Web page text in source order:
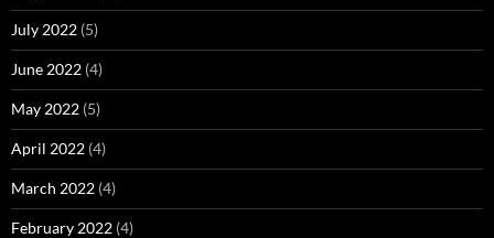
July 2022 (5)
June 2022 (4)
May 2022 (5)
April 2022 (4)
March 2022 (4)
February 2022 (4)